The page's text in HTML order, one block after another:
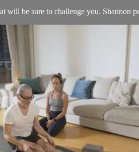
will be sure to challenge you. Shannon